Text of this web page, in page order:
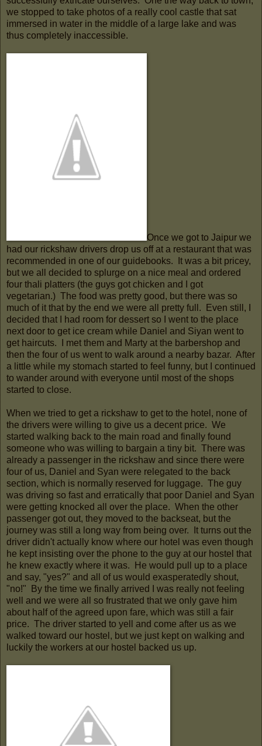
we stopped to take photos of a really cool castle that sat
immersed in water in the middle of a large lake and was
thus completely inaccessible.
Once we got to Jaipur we
had our rickshaw drivers drop us off at a restaurant that was
recommended in one of our guidebooks. It was a bit pricey,
but we all decided to splurge on a nice meal and ordered
four thali platters (the guys got chicken and I got
vegetarian.) The food was pretty good, but there was so
much of it that by the end we were all pretty full. Even still, I
decided that I had room for dessert so I went to the place
next door to get ice cream while Daniel and Siyan went to
get haircuts. I met them and Marty at the barbershop and
then the four of us went to walk around a nearby bazar. After
a little while my stomach started to feel funny, but I continued
to wander around with everyone until most of the shops
started to close.
When we tried to get a rickshaw to get to the hotel, none of
the drivers were willing to give us a decent price. We
started walking back to the main road and finally found
someone who was willing to bargain a tiny bit. There was
already a passenger in the rickshaw and since there were
four of us, Daniel and Syan were relegated to the back
section, which is normally reserved for luggage. The guy
was driving so fast and erratically that poor Daniel and Syan
were getting knocked all over the place. When the other
passenger got out, they moved to the backseat, but the
journey was still a long way from being over. It turns out the
driver didn't actually know where our hotel was even though
he kept insisting over the phone to the guy at our hostel that
he knew exactly where it was. He would pull up to a place
and say, "yes?" and all of us would exasperatedly shout,
"no!" By the time we finally arrived I was really not feeling
well and we were all so frustrated that we only gave him
about half of the agreed upon fare, which was still a fair
price. The driver started to yell and come after us as we
walked toward our hostel, but we just kept on walking and
luckily the workers at our hostel backed us up.